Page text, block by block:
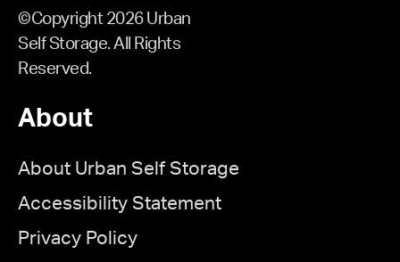
©Copyright 2026 Urban
Self Storage. All Rights
Reserved.
About
About Urban Self Storage
Accessibility Statement
Privacy Policy